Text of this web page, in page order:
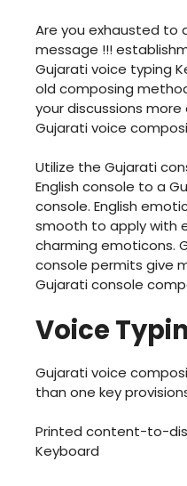
Are you exhausted to
message !!!
Gujarati voice typing
old composing
your discussions
Gujarati voice
Utilize the Gujarati
English console to a
console. English
smooth to apply with
charming emoticons.
console permits give
Gujarati console
Voice
Gujarati voice
than one key
Printed content-to-
Keyboard